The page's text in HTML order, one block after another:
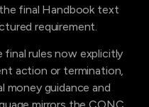
final Handbook text
requirement.
final rules now explicitly
action or termination,
money guidance and